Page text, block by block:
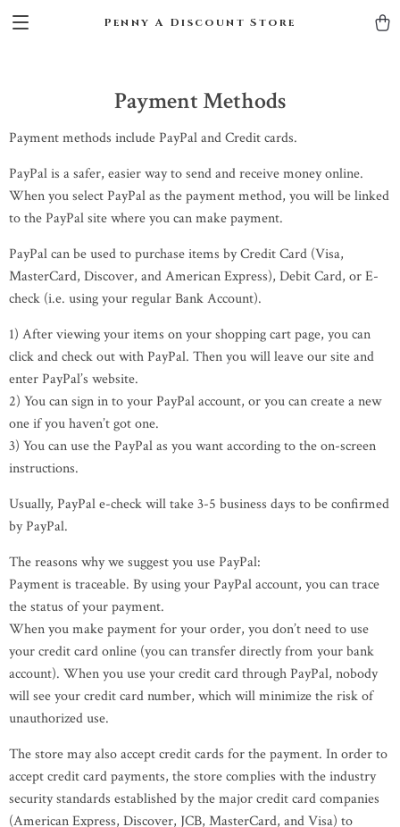
Penny A Discount Store
Payment Methods
Payment methods include PayPal and Credit cards.
PayPal is a safer, easier way to send and receive money online.
When you select PayPal as the payment method, you will be linked
to the PayPal site where you can make payment.
PayPal can be used to purchase items by Credit Card (Visa,
MasterCard, Discover, and American Express), Debit Card, or E-
check (i.e. using your regular Bank Account).
1) After viewing your items on your shopping cart page, you can
click and check out with PayPal. Then you will leave our site and
enter PayPal’s website.
2) You can sign in to your PayPal account, or you can create a new
one if you haven’t got one.
3) You can use the PayPal as you want according to the on-screen
instructions.
Usually, PayPal e-check will take 3-5 business days to be confirmed
by PayPal.
The reasons why we suggest you use PayPal:
Payment is traceable. By using your PayPal account, you can trace
the status of your payment.
When you make payment for your order, you don’t need to use
your credit card online (you can transfer directly from your bank
account). When you use your credit card through PayPal, nobody
will see your credit card number, which will minimize the risk of
unauthorized use.
The store may also accept credit cards for the payment. In order to
accept credit card payments, the store complies with the industry
security standards established by the major credit card companies
(American Express, Discover, JCB, MasterCard, and Visa) to